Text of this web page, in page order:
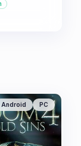
in a
Android PC